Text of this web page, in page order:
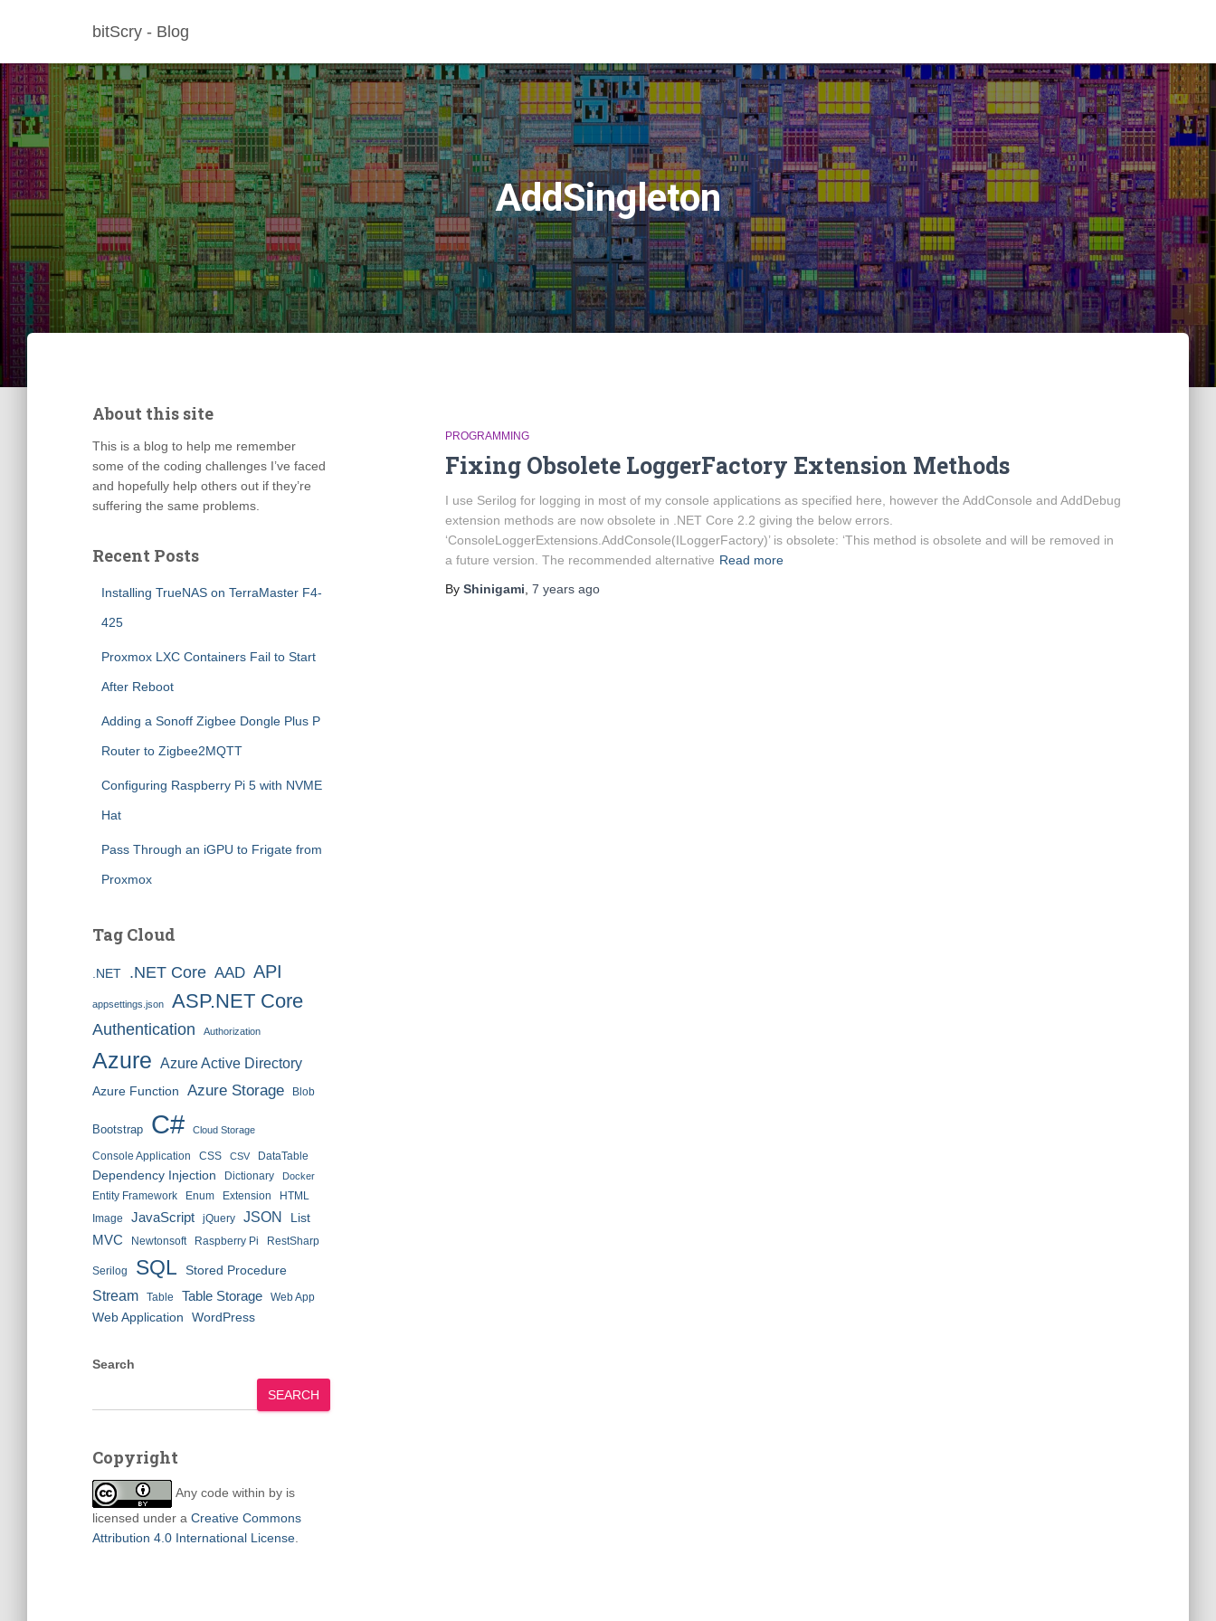
bitScry - Blog
AddSingleton
About this site
This is a blog to help me remember
some of the coding challenges I’ve faced
and hopefully help others out if they’re
suffering the same problems.
Recent Posts
Installing TrueNAS on TerraMaster F4-
425
Proxmox LXC Containers Fail to Start
After Reboot
Adding a Sonoff Zigbee Dongle Plus P
Router to Zigbee2MQTT
Configuring Raspberry Pi 5 with NVME
Hat
Pass Through an iGPU to Frigate from
Proxmox
Tag Cloud
.NET .NET Core AAD API
appsettings.json ASP.NET Core
Authentication Authorization
Azure Azure Active Directory
Azure Function Azure Storage Blob
Bootstrap C# Cloud Storage
Console Application CSS CSV DataTable
Dependency Injection Dictionary Docker
Entity Framework Enum Extension
HTML
Image
JavaScript jQuery JSON List
MVC Newtonsoft Raspberry Pi RestSharp
Serilog SQL Stored Procedure
Stream Table Table Storage Web App
Web Application WordPress
Search
SEARCH
Copyright
Any code within by is
licensed under a Creative Commons
Attribution 4.0 International License
PROGRAMMING
Fixing Obsolete LoggerFactory Extension Methods
I use Serilog for logging in most of my console applications as specified here, however the AddConsole and AddDebug
extension methods are now obsolete in .NET Core 2.2 giving the below errors.
‘ConsoleLoggerExtensions.AddConsole(ILoggerFactory)’ is obsolete: ‘This method is obsolete and will be removed in
a future version. The recommended alternative Read more
By Shinigami 7 years ago